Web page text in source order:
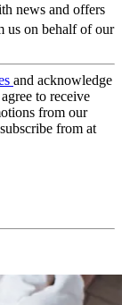
news and offers
us on behalf of our
and acknowledge
to receive
from our
from at